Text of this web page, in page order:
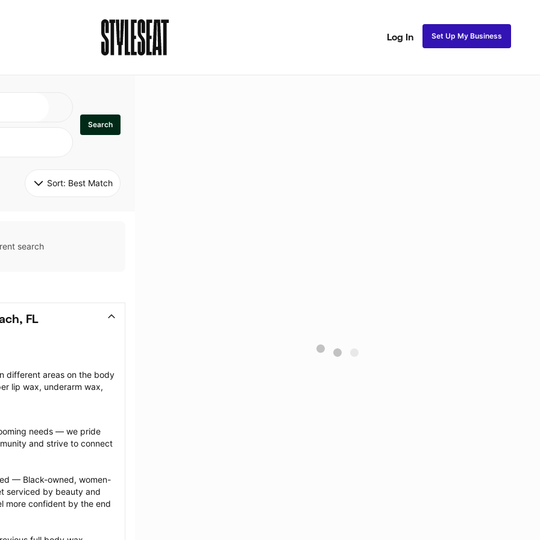
Log In Set Up My Business
Search
Sort: Best Match
search
FL
different areas on the body
lip wax, underarm wax,
needs — we pride
and strive to connect
— Black-owned, women-
serviced by beauty and
more confident by the end